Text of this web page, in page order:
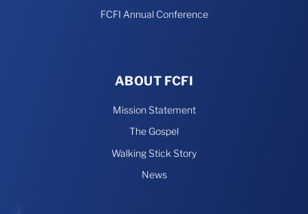
FCFI Annual Conference
ABOUT FCFI
Mission Statement
The Gospel
Walking Stick Story
News